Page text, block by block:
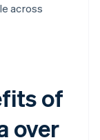
across
of
over